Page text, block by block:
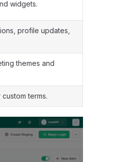
widgets.
profile updates,
themes and
terms.